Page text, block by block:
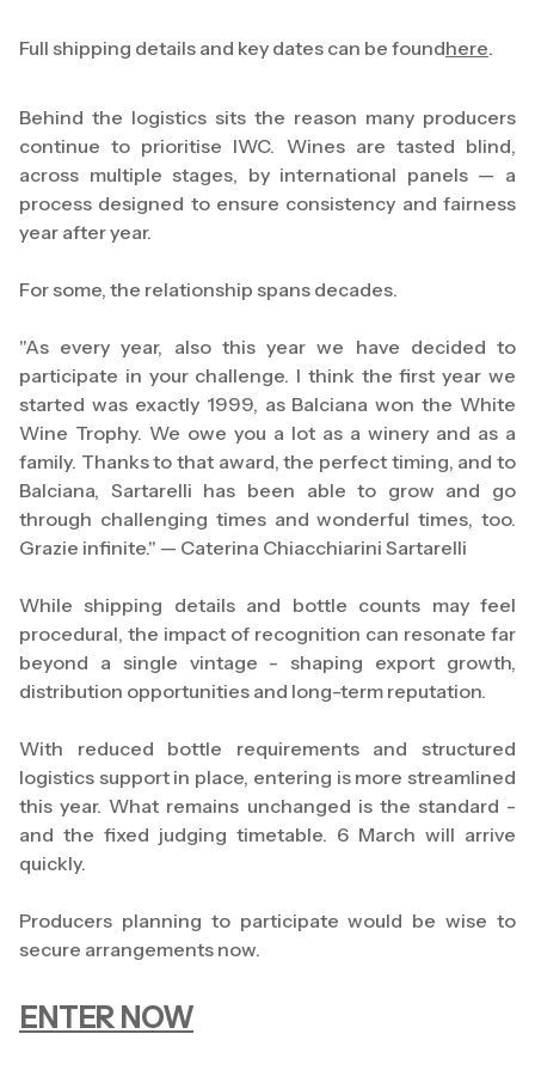
Full shipping details and key dates can be foundhere.
Behind the logistics sits the reason many producers
continue to prioritise IWC. Wines are tasted blind,
across multiple stages, by international panels — a
process designed to ensure consistency and fairness
year after year.
For some, the relationship spans decades.
"As every year, also this year we have decided to
participate in your challenge. I think the first year we
started was exactly 1999, as Balciana won the White
Wine Trophy. We owe you a lot as a winery and as a
family. Thanks to that award, the perfect timing, and to
Balciana, Sartarelli has been able to grow and go
through challenging times and wonderful times, too.
Grazie infinite." — Caterina Chiacchiarini Sartarelli
While shipping details and bottle counts may feel
procedural, the impact of recognition can resonate far
beyond a single vintage - shaping export growth,
distribution opportunities and long-term reputation.
With reduced bottle requirements and structured
logistics support in place, entering is more streamlined
this year. What remains unchanged is the standard -
and the fixed judging timetable. 6 March will arrive
quickly.
Producers planning to participate would be wise to
secure arrangements now.
ENTER NOW